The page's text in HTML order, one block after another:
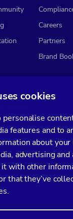
cookies
features and to
about
advertising
with other
that they’ve
Careers
Partners
Brand
month full of fresh
Data Processing